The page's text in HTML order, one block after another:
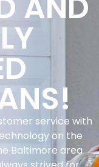
service with
on the
Baltimore area